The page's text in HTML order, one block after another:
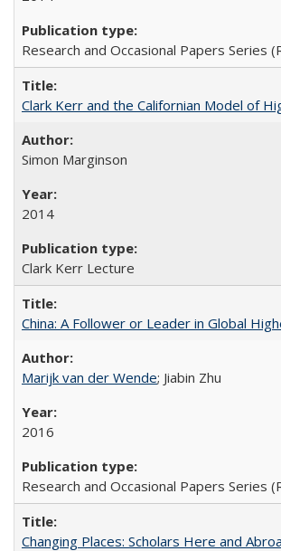
Research and Occasional Papers Series
Clark Kerr and the Californian Model of
Simon Marginson
2014
Clark Kerr Lecture
China: A Follower or Leader in Global
Marijk van der Wende; Jiabin Zhu
2016
Research and Occasional Papers Series
Changing Places: Scholars Here and